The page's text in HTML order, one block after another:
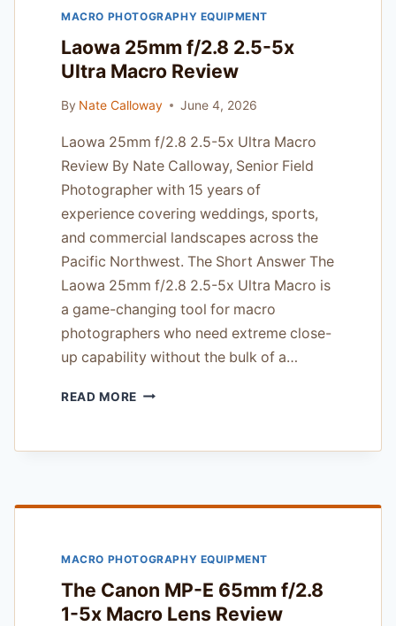
PROFESSIONAL
STANDARD
MACRO PHOTOGRAPHY EQUIPMENT
Laowa 25mm f/2.8 2.5-5x
Ultra Macro Review
By Nate Calloway June 4, 2026
Laowa 25mm f/2.8 2.5-5x Ultra Macro
Review By Nate Calloway, Senior Field
Photographer with 15 years of
experience covering weddings, sports,
and commercial landscapes across the
Pacific Northwest. The Short Answer The
Laowa 25mm f/2.8 2.5-5x Ultra Macro is
a game-changing tool for macro
photographers who need extreme close-
up capability without the bulk of a…
READ MORE LAOWA
2.5-
MACRO
MACRO PHOTOGRAPHY EQUIPMENT
The Canon MP-E 65mm f/2.8
1-5x Macro Lens Review